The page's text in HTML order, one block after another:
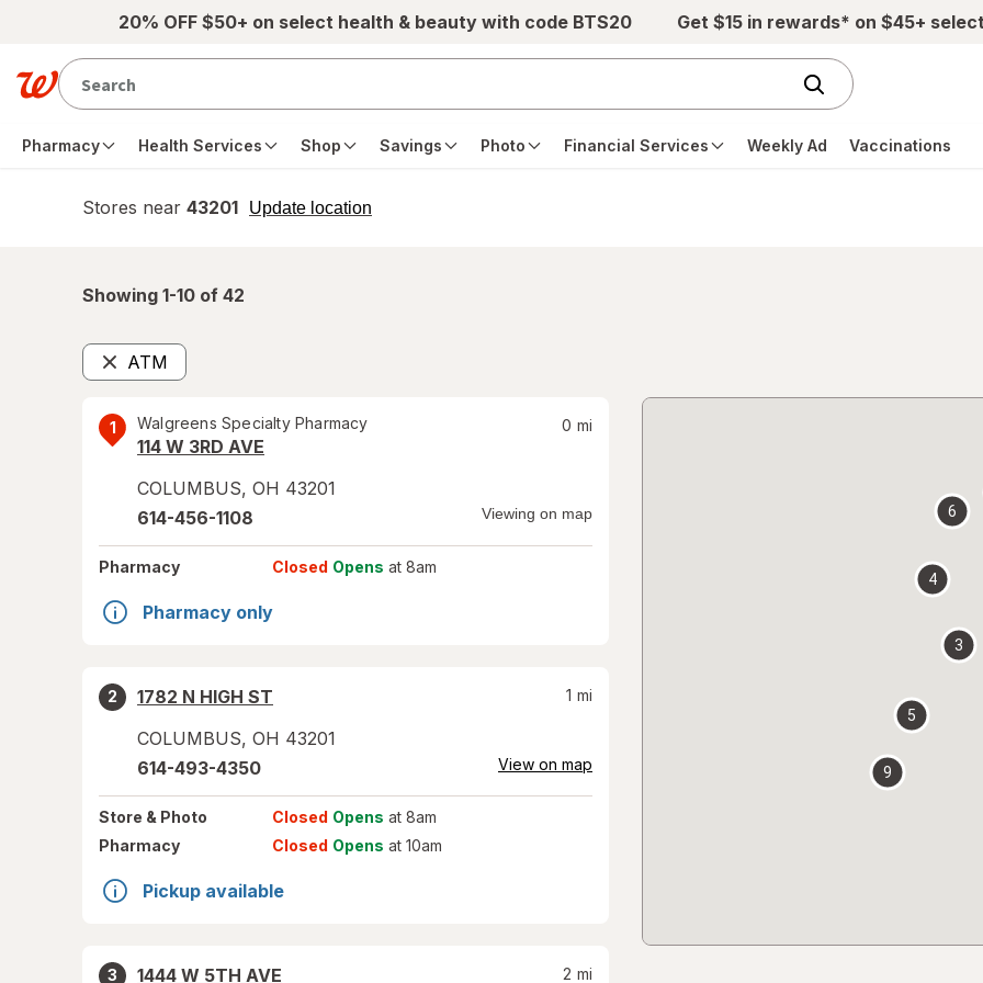
Skip to main content20% OFF $50+ on select health & beauty with code BTS20 Get $15 in rewards* on $45+
Pharmacy Health Services Shop Savings Photo Financial Services Weekly Ad Vaccinations
Stores near 43201 Update location
opens
Showing 1-10 of 42
ATM
Remove
1 Walgreens Specialty Pharmacy
114 W 3RD AVE
COLUMBUS, OH 43201
0 mi
614-456-1108 Viewing on map
Pharmacy Closed Opens at 8am
Pharmacy only
2
1782 N HIGH ST
COLUMBUS, OH 43201
1 mi
614-493-4350 View on map
Store & Photo Closed Opens at 8am
Pharmacy
Closed Opens at 10am
Pickup available
3
1444 W 5TH AVE
2 mi
3
4
5
6
9